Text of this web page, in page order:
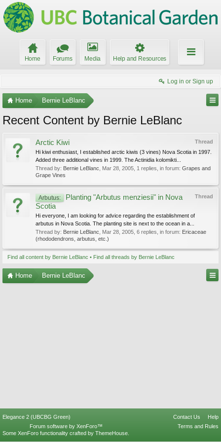
Home Forums Media Help and Resources
Log in or Sign up
Home Bernie LeBlanc
Recent Content by Bernie LeBlanc
Thread
Arctic Kiwi
Hi kiwi enthusiast, I established arctic kiwis (3 vines) Nova Scotia in 1997.
Added three additional vines in 1999. The Actinidia kolomikti...
Thread by: Bernie LeBlanc Mar 28, 2005 , 1 replies, in forum: Grapes and
Grape Vines
Thread
Arbutus:
Planting "Arbutus menziesii" in Nova
Scotia
Hi everyone, I am looking for advice regarding the establishment of
arbutus in Nova Scotia. The planting site is next to the ocean in a...
Thread by: Bernie LeBlanc Mar 28, 2005 , 6 replies, in forum: Ericaceae
(rhododendrons, arbutus, etc.)
Find all content by Bernie LeBlanc Find all threads by Bernie LeBlanc
Home Bernie LeBlanc
Elegance 2 (UBCBG Green) Contact Us
Help
Terms and Rules
Forum software by XenForo™
Some XenForo functionality crafted by ThemeHouse